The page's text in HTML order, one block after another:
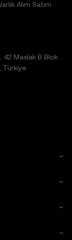
Alım Satım
42 Maslak B Blok
Türkiye